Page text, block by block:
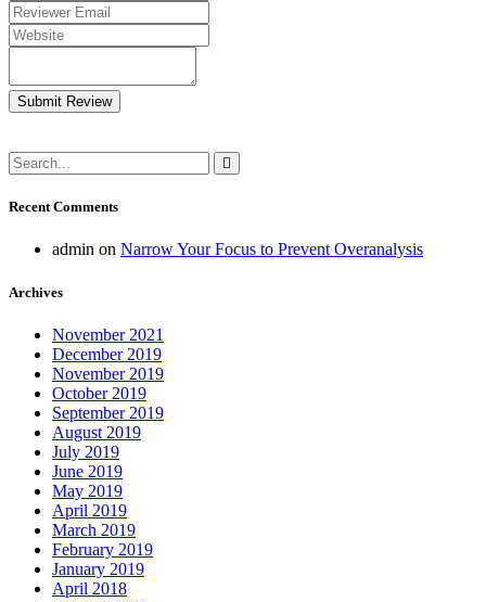
Submit Review
Recent Comments
admin on Narrow Your Focus to Prevent Overanalysis
Archives
November 2021
December 2019
November 2019
October 2019
September 2019
August 2019
July 2019
June 2019
May 2019
April 2019
March 2019
February 2019
January 2019
April 2018